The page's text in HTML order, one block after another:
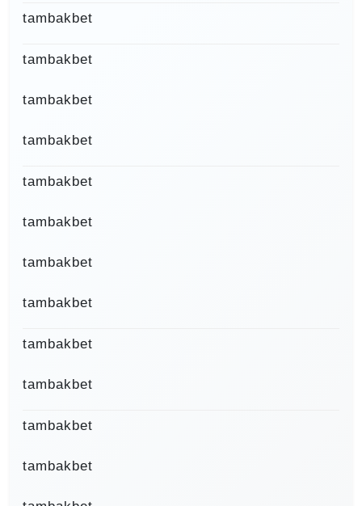
tambakbet
tambakbet
tambakbet
tambakbet
tambakbet
tambakbet
tambakbet
tambakbet
tambakbet
tambakbet
tambakbet
tambakbet